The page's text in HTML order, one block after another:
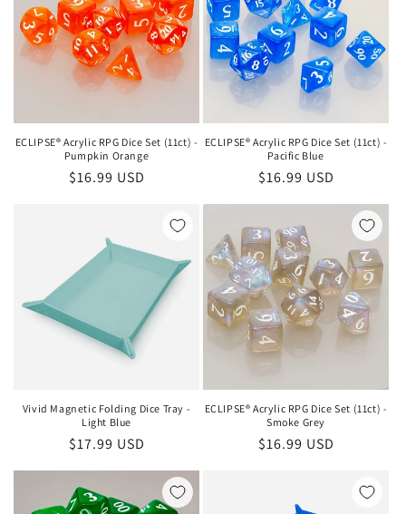
ECLIPSE® Acrylic RPG Dice Set (11ct) -
Pumpkin Orange
Regular
$16.99 USD
ECLIPSE® Acrylic RPG Dice Set (11ct) -
Pacific Blue
Regular
$16.99 USD
Vivid Magnetic Folding Dice Tray -
Light Blue
Regular
$17.99 USD
ECLIPSE® Acrylic RPG Dice Set (11ct) -
Smoke Grey
Regular
$16.99 USD